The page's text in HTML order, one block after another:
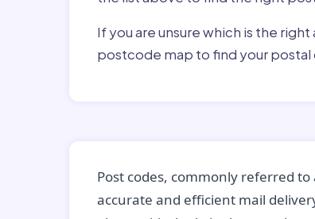
If you are unsure which is the
postcode map to find your postal
Post codes, commonly referred
accurate and efficient mail